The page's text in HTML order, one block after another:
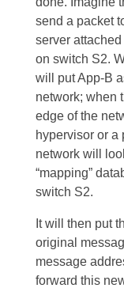
send a packet
server
on switch S2.
will put App-B
network; when
edge of the
hypervisor or a
network will
“mapping”
switch S2.
It will then put
original
message
forward this